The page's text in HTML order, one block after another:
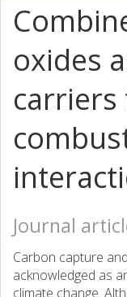
oxides
Journal
Carbon capture
acknowledged as
climate change.